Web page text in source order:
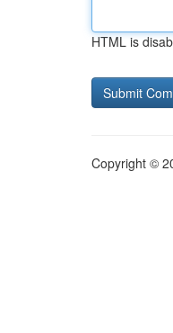
HTML is
Copyright ©